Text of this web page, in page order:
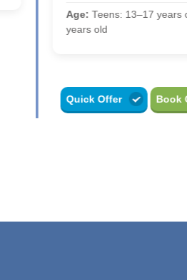
Age:Teens: 13–17 years
years old
Quick Offer Book